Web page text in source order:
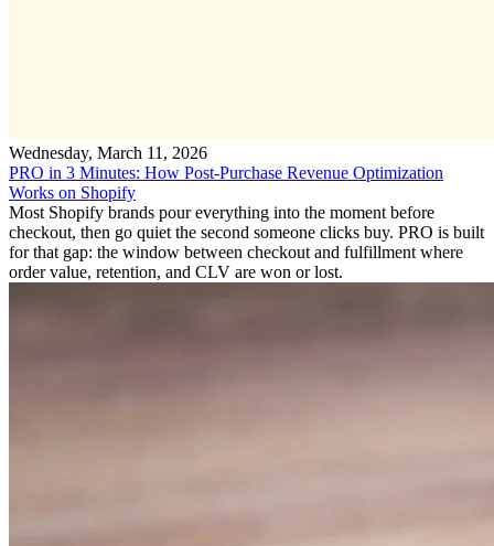
Wednesday, March 11, 2026
PRO in 3 Minutes: How Post-Purchase Revenue Optimization
Works on Shopify
Most Shopify brands pour everything into the moment before
checkout, then go quiet the second someone clicks buy. PRO is built
for that gap: the window between checkout and fulfillment where
order value, retention, and CLV are won or lost.